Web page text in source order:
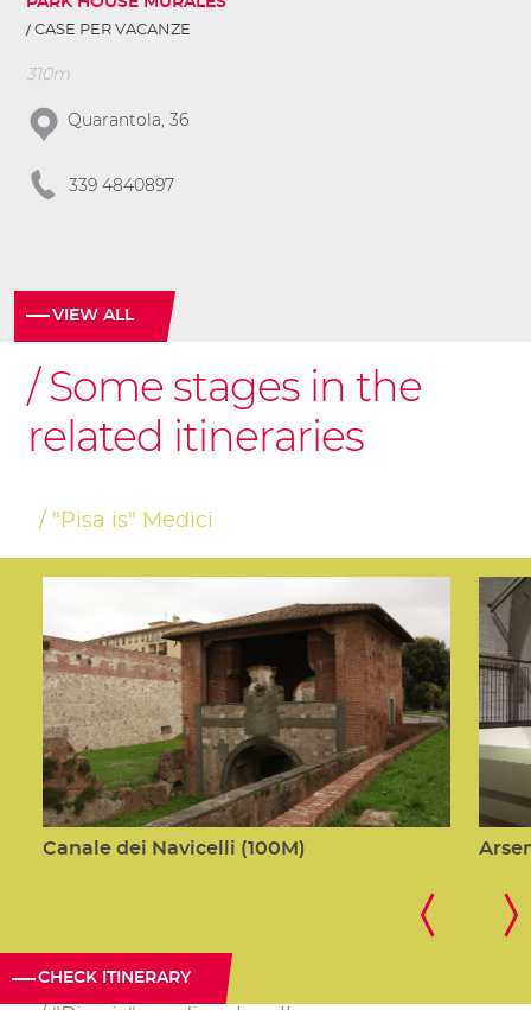
CASE PER VACANZE
310m
Quarantola, 36
339 4840897
VIEW ALL
Some stages in the
related itineraries
"Pisa is" Medici
Canale dei Navicelli (100M)
CHECK ITINERARY